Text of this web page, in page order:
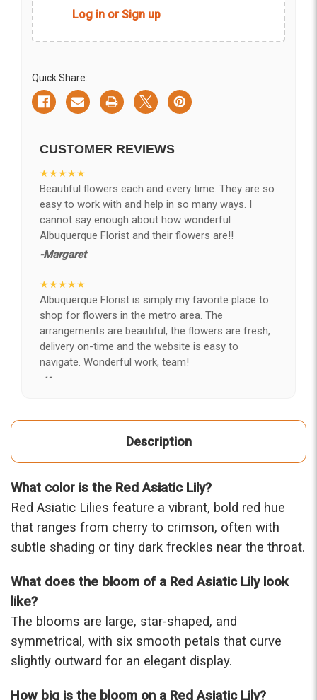
Log in or Sign up
Quick Share:
CUSTOMER REVIEWS
★★★★★
Beautiful flowers each and every time. They are so
easy to work with and help in so many ways. I
cannot say enough about how wonderful
Albuquerque Florist and their flowers are!!
-Margaret
★★★★★
Albuquerque Florist is simply my favorite place to
shop for flowers in the metro area. The
arrangements are beautiful, the flowers are fresh,
delivery on-time and the website is easy to
navigate. Wonderful work, team!
-Kerry
and value, I finally found ABQ FLORIST. Since 2014
flowers I send her is never a reaction of, oh they're
nice, but WOW HONEY THESE ARE BEAUTIFUL!
-Troy
★★★★★
looked absolutely beautiful. I cannot believe they
actually prettier and bigger in person than the
picture on line. I will reorder this one again!
-Terri
Beautiful flowers. I live out of state and was very
Description
What color is the Red Asiatic Lily?
Red Asiatic Lilies feature a vibrant, bold red hue
that ranges from cherry to crimson, often with
subtle shading or tiny dark freckles near the throat.
What does the bloom of a Red Asiatic Lily look
like?
The blooms are large, star-shaped, and
symmetrical, with six smooth petals that curve
slightly outward for an elegant display.
How big is the bloom on a Red Asiatic Lily?